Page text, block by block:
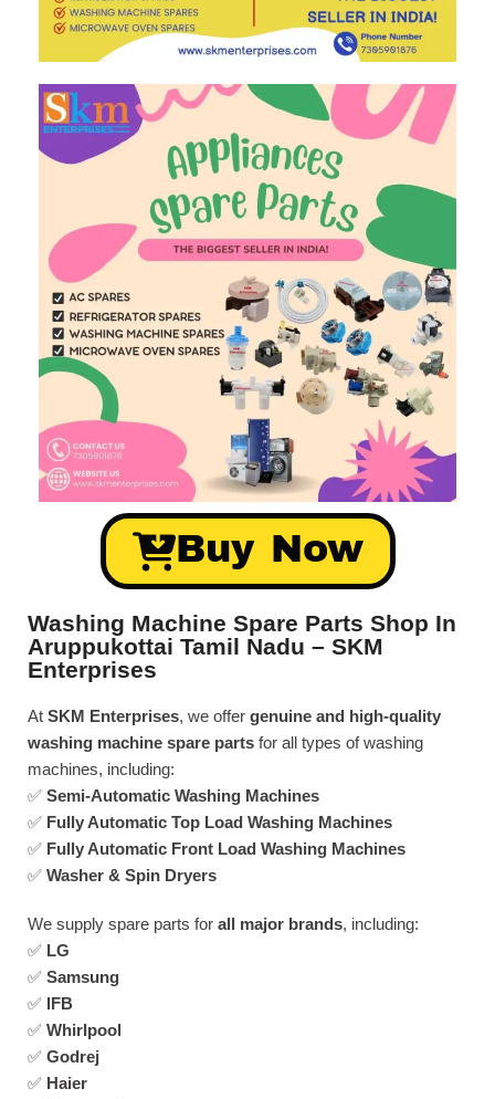
Buy Now
Washing Machine Spare Parts Shop In
Aruppukottai Tamil Nadu – SKM
Enterprises
At SKM Enterprises, we offer genuine and high-quality
washing machine spare parts for all types of washing
machines, including:
✅ Semi-Automatic Washing Machines
✅ Fully Automatic Top Load Washing Machines
✅ Fully Automatic Front Load Washing Machines
✅ Washer & Spin Dryers
We supply spare parts for all major brands, including:
✅ LG
✅ Samsung
✅ IFB
✅ Whirlpool
✅ Godrej
✅ Haier